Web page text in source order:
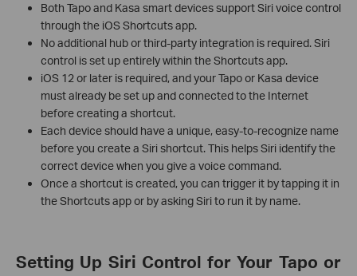
Both Tapo and Kasa smart devices support Siri voice control
through the iOS Shortcuts app.
No additional hub or third-party integration is required. Siri
control is set up entirely within the Shortcuts app.
iOS 12 or later is required, and your Tapo or Kasa device
must already be set up and connected to the Internet
before creating a shortcut.
Each device should have a unique, easy-to-recognize name
before you create a Siri shortcut. This helps Siri identify the
correct device when you give a voice command.
Once a shortcut is created, you can trigger it by tapping it in
the Shortcuts app or by asking Siri to run it by name.
Setting Up Siri Control for Your Tapo or